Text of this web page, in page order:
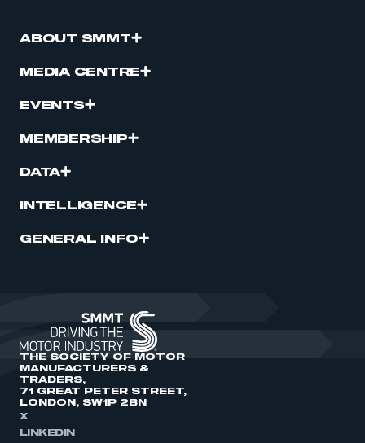
ABOUT SMMT
MEDIA CENTRE
EVENTS
MEMBERSHIP
DATA
INTELLIGENCE
GENERAL INFO
THE SOCIETY OF MOTOR
MANUFACTURERS &
TRADERS,
71 GREAT PETER STREET,
LONDON, SW1P 2BN
X
LINKEDIN